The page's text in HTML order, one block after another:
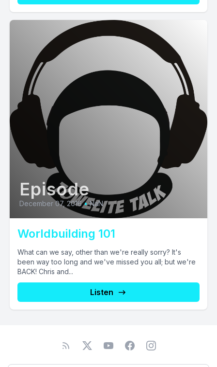
Episode
December 07, 2016 • NaN
Worldbuilding 101
What can we say, other than we're really sorry? It's
been way too long and we've missed you all; but we're
BACK! Chris and...
Listen